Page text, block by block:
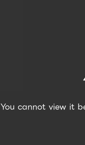
You cannot view it